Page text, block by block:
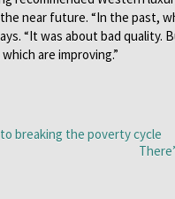
near future. “In the past,
“It was about bad
are improving.”
breaking the poverty cycle